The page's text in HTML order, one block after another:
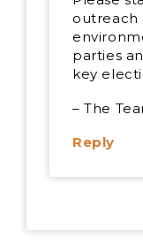
outreach
parties
key
– The
Reply